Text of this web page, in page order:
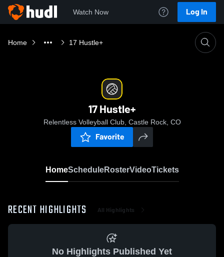
Watch Now Log In
Home 17 Hustle+
17 Hustle+
Relentless Volleyball Club, Castle Rock, CO
Favorite
HomeScheduleRosterVideoTickets
RECENT HIGHLIGHTS All Highlights
No Highlights Published Yet